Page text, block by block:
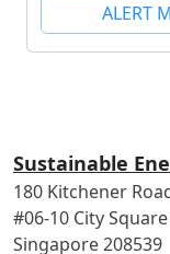
ALERT
Sustainable
180 Kitchener
#06-10 City
Singapore 208539